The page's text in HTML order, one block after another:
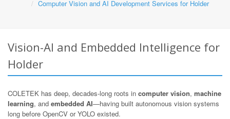
Computer Vision and AI Development Services for Holder
Vision-AI and Embedded Intelligence for
Holder
COLETEK has deep, decades-long roots in computer vision, machine
learning, and embedded AI—having built autonomous vision systems
long before OpenCV or YOLO existed.